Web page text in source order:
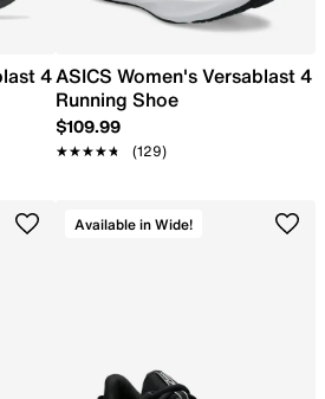
4ASICS Women's Versablast 4
Running Shoe
$109.99
★★★★★
★★★★★ (129)
Available in Wide!